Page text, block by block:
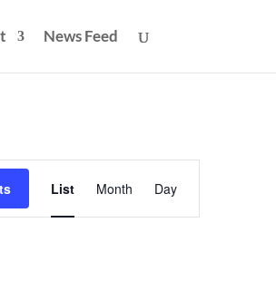
News Feed
Navigation
List Month Day